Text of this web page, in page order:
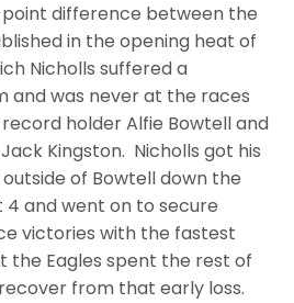
difference between the
in the opening heat of
Nicholls suffered a
and was never at the races
holder Alfie Bowtell and
Kingston. Nicholls got his
of Bowtell down the
and went on to secure
victories with the fastest
the Eagles spent the rest of
from that early loss.